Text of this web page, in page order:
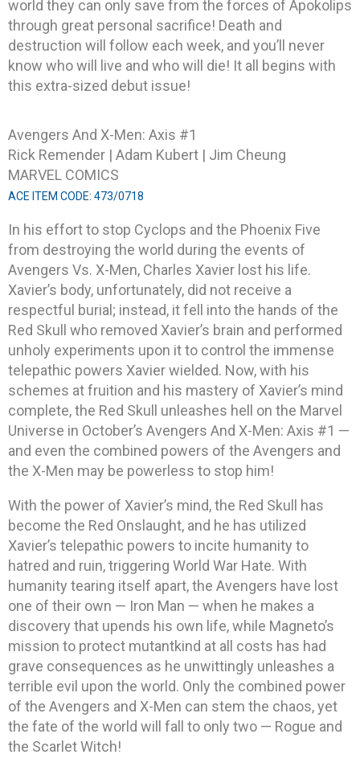
world they can only save from the forces of Apokolips
through great personal sacrifice! Death and
destruction will follow each week, and you’ll never
know who will live and who will die! It all begins with
this extra-sized debut issue!
Avengers And X-Men: Axis #1
Rick Remender | Adam Kubert | Jim Cheung
MARVEL COMICS
ACE ITEM CODE: 473/0718
In his effort to stop Cyclops and the Phoenix Five
from destroying the world during the events of
Avengers Vs. X-Men, Charles Xavier lost his life.
Xavier’s body, unfortunately, did not receive a
respectful burial; instead, it fell into the hands of the
Red Skull who removed Xavier’s brain and performed
unholy experiments upon it to control the immense
telepathic powers Xavier wielded. Now, with his
schemes at fruition and his mastery of Xavier’s mind
complete, the Red Skull unleashes hell on the Marvel
Universe in October’s Avengers And X-Men: Axis #1 —
and even the combined powers of the Avengers and
the X-Men may be powerless to stop him!
With the power of Xavier’s mind, the Red Skull has
become the Red Onslaught, and he has utilized
Xavier’s telepathic powers to incite humanity to
hatred and ruin, triggering World War Hate. With
humanity tearing itself apart, the Avengers have lost
one of their own — Iron Man — when he makes a
discovery that upends his own life, while Magneto’s
mission to protect mutantkind at all costs has had
grave consequences as he unwittingly unleashes a
terrible evil upon the world. Only the combined power
of the Avengers and X-Men can stem the chaos, yet
the fate of the world will fall to only two — Rogue and
the Scarlet Witch!